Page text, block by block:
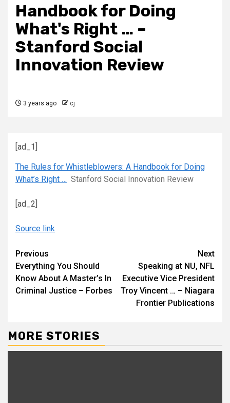
Handbook for Doing
What's Right … –
Stanford Social
Innovation Review
3 years ago cj
[ad_1]
The Rules for Whistleblowers: A Handbook for Doing
What’s Right … Stanford Social Innovation Review
[ad_2]
Source link
Continue
Reading
Previous
Everything You Should
Know About A Master’s In
Criminal Justice – Forbes
Next
Speaking at NU, NFL
Executive Vice President
Troy Vincent … – Niagara
Frontier Publications
MORE STORIES